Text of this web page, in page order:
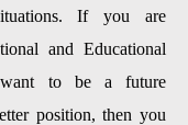
If you are
and Educational
want to be a future
position, then you